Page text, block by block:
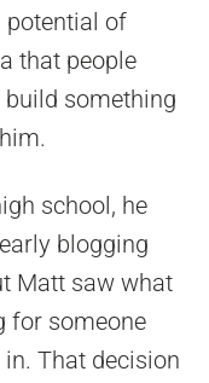
potential of
that people
something
school, he
blogging
Matt saw what
for someone
That decision